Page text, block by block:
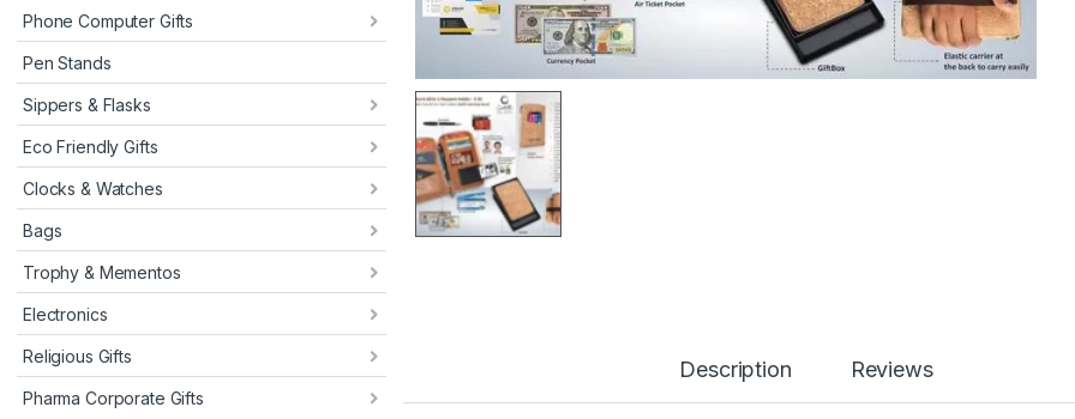
Phone Computer Gifts
Pen Stands
Sippers & Flasks
Eco Friendly Gifts
Clocks & Watches
Bags
Trophy & Mementos
Electronics
Religious Gifts
Pharma Corporate Gifts
Description Reviews